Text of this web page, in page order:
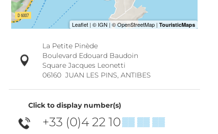
La Petite Pinède
Boulevard Edouard Baudoin
Square Jacques Leonetti
06160 JUAN LES PINS, ANTIBES
Click to display number(s)
+33 (0)4 22 10▒▒ ▒▒ ▒▒